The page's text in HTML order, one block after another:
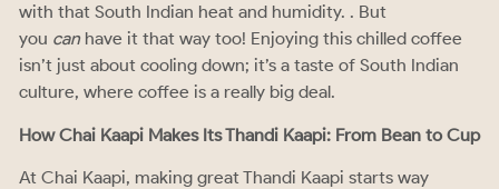
with that South Indian heat and humidity. . But
you can have it that way too! Enjoying this chilled coffee
isn’t just about cooling down; it’s a taste of South Indian
culture, where coffee is a really big deal.
How Chai Kaapi Makes Its Thandi Kaapi: From Bean to Cup
At Chai Kaapi, making great Thandi Kaapi starts way